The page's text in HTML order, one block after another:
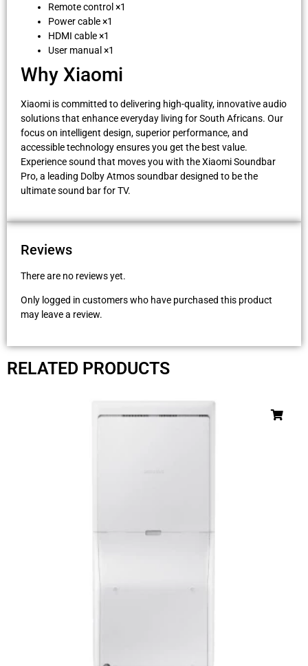
Remote control ×1
Power cable ×1
HDMI cable ×1
User manual ×1
Why Xiaomi
Xiaomi is committed to delivering high-quality, innovative audio
solutions that enhance everyday living for South Africans. Our
focus on intelligent design, superior performance, and
accessible technology ensures you get the best value.
Experience sound that moves you with the Xiaomi Soundbar
Pro, a leading Dolby Atmos soundbar designed to be the
ultimate sound bar for TV.
Reviews
There are no reviews yet.
Only logged in customers who have purchased this product
may leave a review.
RELATED PRODUCTS